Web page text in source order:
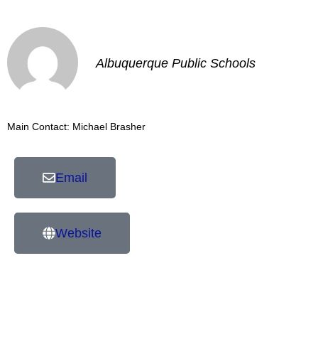
Albuquerque Public Schools
Main Contact: Michael Brasher
Email
Website